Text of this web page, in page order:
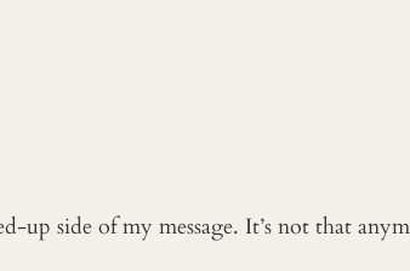
up side of my message. It’s not that